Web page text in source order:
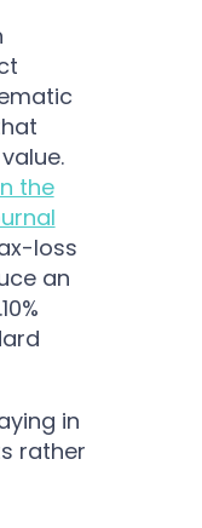
the
loss
an
in
rather